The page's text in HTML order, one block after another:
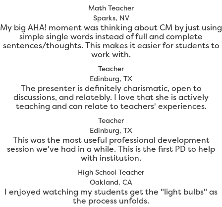
Math Teacher
Sparks, NV
My big AHA! moment was thinking about CM by just using
simple single words instead of full and complete
sentences/thoughts. This makes it easier for students to
work with.
Teacher
Edinburg, TX
The presenter is definitely charismatic, open to
discussions, and relatebly. I love that she is actively
teaching and can relate to teachers' experiences.
Teacher
Edinburg, TX
This was the most useful professional development
session we've had in a while. This is the first PD to help
with institution.
High School Teacher
Oakland, CA
I enjoyed watching my students get the "light bulbs" as
the process unfolds.